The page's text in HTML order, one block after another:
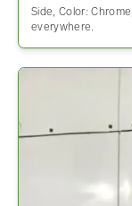
Side, Color:
everywhere.